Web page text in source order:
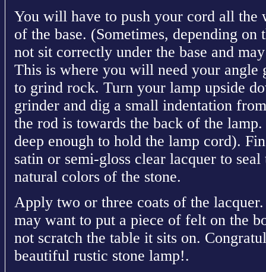
You will have to push your cord all the
of the base. (Sometimes, depending
not sit correctly under the base and
This is where you will need your angle
to grind rock. Turn your lamp upside
grinder and dig a small indentation
the rod is towards the back of the
deep enough to hold the lamp cord).
satin or semi-gloss clear lacquer to
natural colors of the stone.
Apply two or three coats of the
may want to put a piece of felt on the
not scratch the table it sits on.
beautiful rustic stone lamp!.